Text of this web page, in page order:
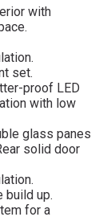
with
set.
proof LED
with low
glass panes
solid door
build up.
for a